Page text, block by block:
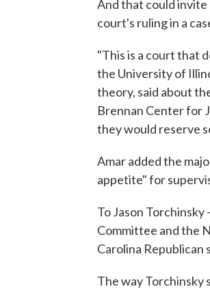
And that could
court's ruling in a
"This is a court that
the University of
theory, said about
Brennan Center for
they would reserve
Amar added the
appetite" for
To Jason
Committee and the
Carolina Republican
The way Torchinsky